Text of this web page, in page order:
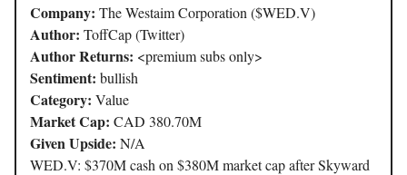
Company: The Westaim Corporation ($WED.V)
Author: ToffCap (Twitter)
Author Returns: <premium subs only>
Sentiment: bullish
Category: Value
Market Cap: CAD 380.70M
Given Upside: N/A
WED.V: $370M cash on $380M market cap after Skyward